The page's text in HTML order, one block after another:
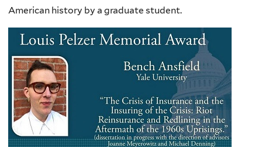
American history by a graduate student.